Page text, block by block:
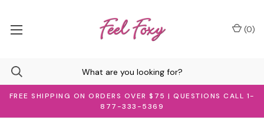
FREE SHIPPING ON ORDERS OVER $75 | QUESTIONS CALL 1-
877-333-5369
(0)